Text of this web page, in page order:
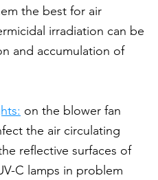
the best for air
irradiation can be
and accumulation of
on the blower fan
the air circulating
reflective surfaces of
C lamps in problem